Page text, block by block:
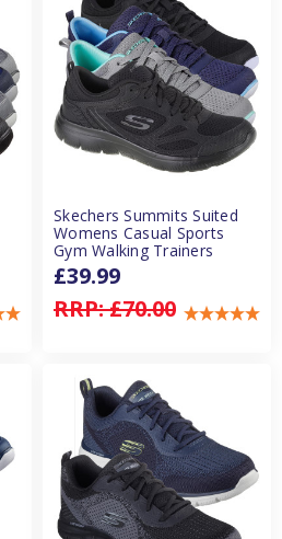
Skechers Summits Suited
Womens Casual Sports
Gym Walking Trainers
RRP:£70.00
£39.99